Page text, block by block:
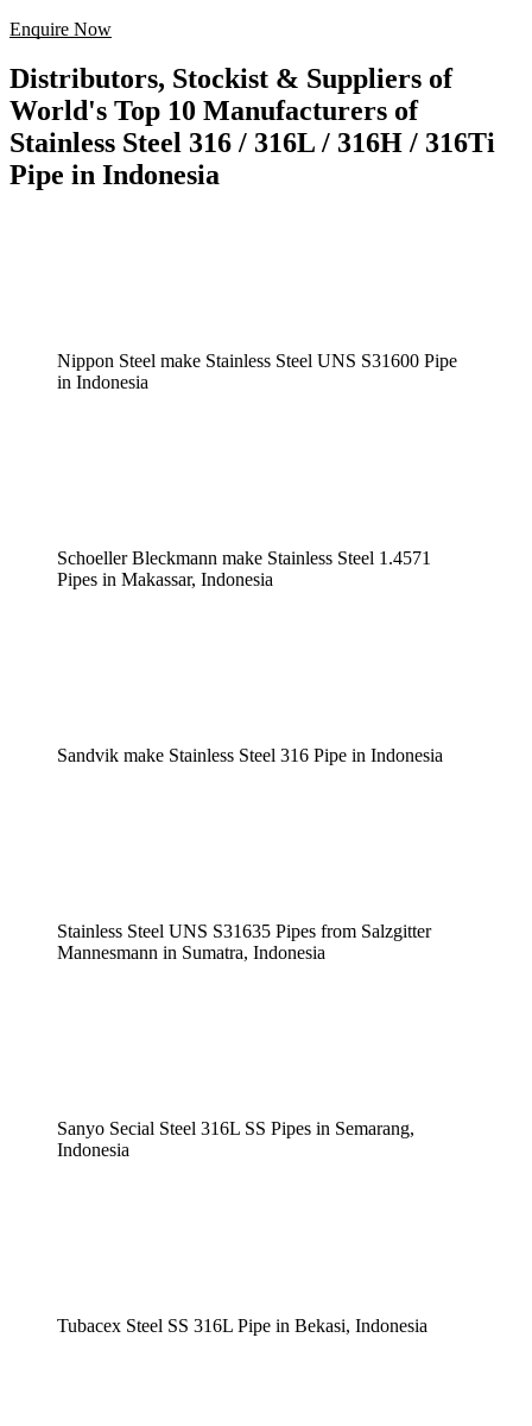
Enquire Now
Distributors, Stockist & Suppliers of
World's Top 10 Manufacturers of
Stainless Steel 316 / 316L / 316H / 316Ti
Pipe in Indonesia
Nippon Steel make Stainless Steel UNS S31600 Pipe
in Indonesia
Schoeller Bleckmann make Stainless Steel 1.4571
Pipes in Makassar, Indonesia
Sandvik make Stainless Steel 316 Pipe in Indonesia
Stainless Steel UNS S31635 Pipes from Salzgitter
Mannesmann in Sumatra, Indonesia
Sanyo Secial Steel 316L SS Pipes in Semarang,
Indonesia
Tubacex Steel SS 316L Pipe in Bekasi, Indonesia